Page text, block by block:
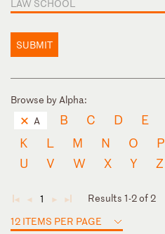
LAW SCHOOL
SUBMIT
Browse by Alpha:
A
B C D E
K
L M N O P
U
V W X Y Z
◄ ◄ 1 ► ►
Results 1-2 of 2
12 ITEMS PER PAGE